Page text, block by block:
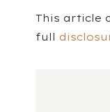
This article
full